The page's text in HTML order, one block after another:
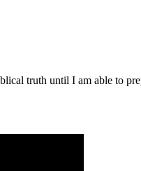
truth until I am able to